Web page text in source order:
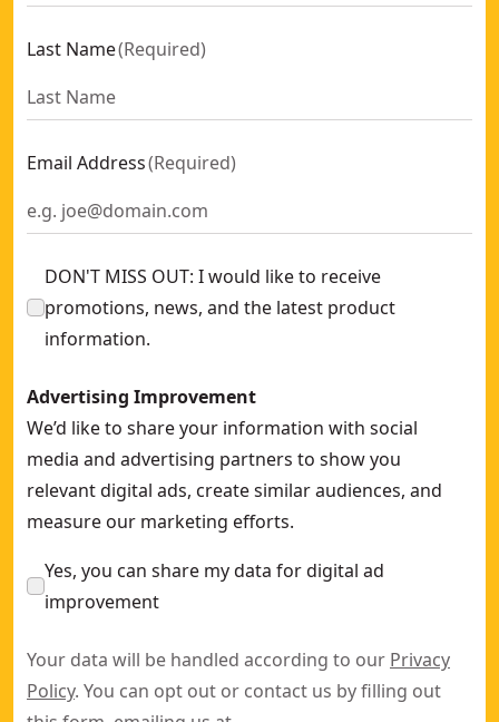
Last Name(Required)
Email Address(Required)
DON'T MISS OUT: I would like to receive
promotions, news, and the latest product
information.
Advertising Improvement
We’d like to share your information with social
media and advertising partners to show you
relevant digital ads, create similar audiences, and
measure our marketing efforts.
Yes, you can share my data for digital ad
improvement
Your data will be handled according to our Privacy
Policy. You can opt out or contact us by filling out